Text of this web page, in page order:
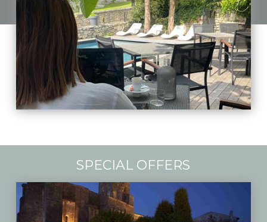
SPECIAL OFFERS